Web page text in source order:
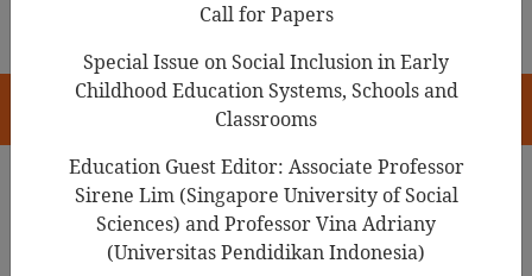
Call for Papers
Special Issue on Social Inclusion in Early
Childhood Education Systems, Schools and
Classrooms
Education Guest Editor: Associate Professor
Sirene Lim (Singapore University of Social
Sciences) and Professor Vina Adriany
(Universitas Pendidikan Indonesia)